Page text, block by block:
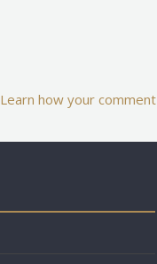
Learn how your